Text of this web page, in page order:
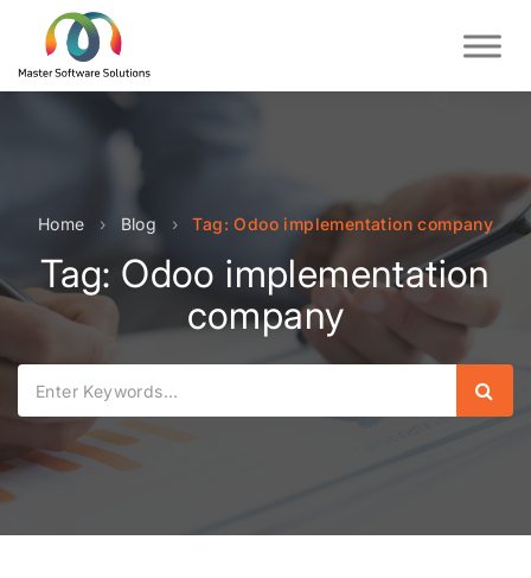
Home › Blog › Tag: Odoo implementation company
Tag: Odoo implementation
company